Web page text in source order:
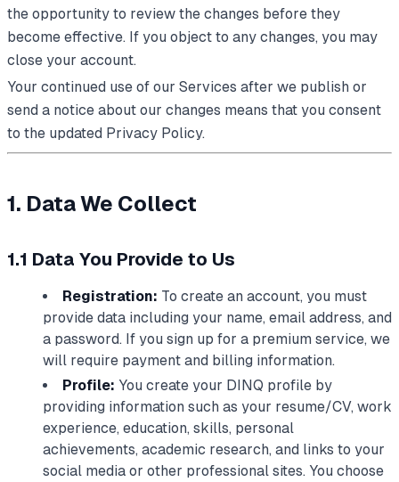
the opportunity to review the changes before they
become effective. If you object to any changes, you may
close your account.
Your continued use of our Services after we publish or
send a notice about our changes means that you consent
to the updated Privacy Policy.
1. Data We Collect
1.1 Data You Provide to Us
Registration: To create an account, you must
provide data including your name, email address, and
a password. If you sign up for a premium service, we
will require payment and billing information.
Profile: You create your DINQ profile by
providing information such as your resume/CV, work
experience, education, skills, personal
achievements, academic research, and links to your
social media or other professional sites. You choose